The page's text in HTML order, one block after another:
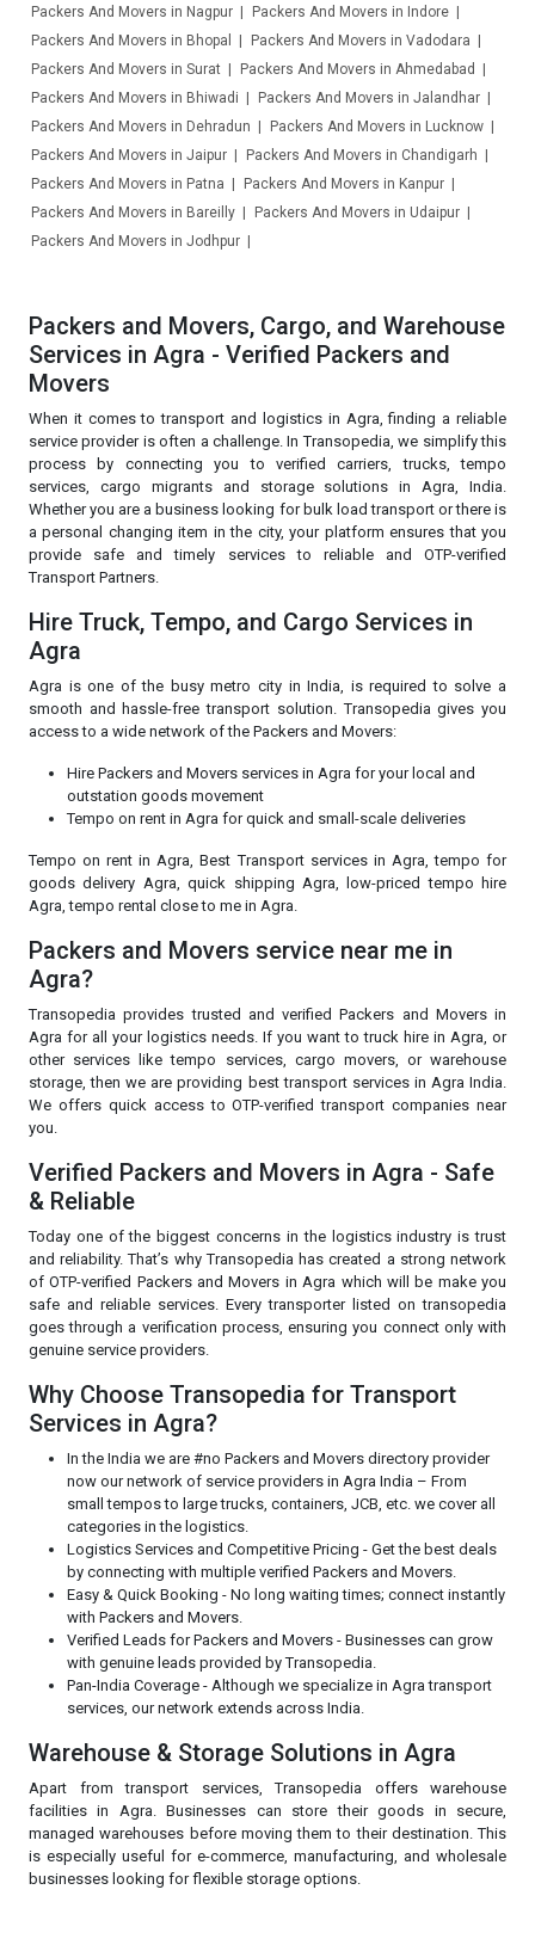
Packers And Movers in Nagpur
Packers And Movers in Indore
Packers And Movers in Bhopal
Packers And Movers in Vadodara
Packers And Movers in Surat
Packers And Movers in Ahmedabad
Packers And Movers in Bhiwadi
Packers And Movers in Jalandhar
Packers And Movers in Dehradun
Packers And Movers in Lucknow
Packers And Movers in Jaipur
Packers And Movers in Chandigarh
Packers And Movers in Patna
Packers And Movers in Kanpur
Packers And Movers in Bareilly
Packers And Movers in Udaipur
Packers And Movers in Jodhpur
Packers and Movers, Cargo, and Warehouse
Services in Agra - Verified Packers and
Movers
When it comes to transport and logistics in Agra, finding a reliable
service provider is often a challenge. In Transopedia, we simplify this
process by connecting you to verified carriers, trucks, tempo
services, cargo migrants and storage solutions in Agra, India.
Whether you are a business looking for bulk load transport or there is
a personal changing item in the city, your platform ensures that you
provide safe and timely services to reliable and OTP-verified
Transport Partners.
Hire Truck, Tempo, and Cargo Services in
Agra
Agra is one of the busy metro city in India, is required to solve a
smooth and hassle-free transport solution. Transopedia gives you
access to a wide network of the Packers and Movers:
Hire Packers and Movers services in Agra for your local and
outstation goods movement
Tempo on rent in Agra for quick and small-scale deliveries
Tempo on rent in Agra, Best Transport services in Agra, tempo for
goods delivery Agra, quick shipping Agra, low-priced tempo hire
Agra, tempo rental close to me in Agra.
Packers and Movers service near me in
Agra?
Transopedia provides trusted and verified Packers and Movers in
Agra for all your logistics needs. If you want to truck hire in Agra, or
other services like tempo services, cargo movers, or warehouse
storage, then we are providing best transport services in Agra India.
We offers quick access to OTP-verified transport companies near
you.
Verified Packers and Movers in Agra - Safe
& Reliable
Today one of the biggest concerns in the logistics industry is trust
and reliability. That’s why Transopedia has created a strong network
of OTP-verified Packers and Movers in Agra which will be make you
safe and reliable services. Every transporter listed on transopedia
goes through a verification process, ensuring you connect only with
genuine service providers.
Why Choose Transopedia for Transport
Services in Agra?
In the India we are #no Packers and Movers directory provider
now our network of service providers in Agra India – From
small tempos to large trucks, containers, JCB, etc. we cover all
categories in the logistics.
Logistics Services and Competitive Pricing - Get the best deals
by connecting with multiple verified Packers and Movers.
Easy & Quick Booking - No long waiting times; connect instantly
with Packers and Movers.
Verified Leads for Packers and Movers - Businesses can grow
with genuine leads provided by Transopedia.
Pan-India Coverage - Although we specialize in Agra transport
services, our network extends across India.
Warehouse & Storage Solutions in Agra
Apart from transport services, Transopedia offers warehouse
facilities in Agra. Businesses can store their goods in secure,
managed warehouses before moving them to their destination. This
is especially useful for e-commerce, manufacturing, and wholesale
businesses looking for flexible storage options.